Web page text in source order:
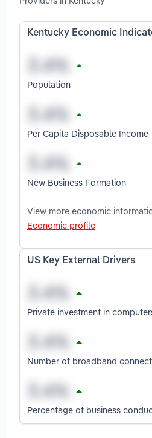
Kentucky Economic
Population
Per Capita Disposable Income
New Business Formation
View more economic
Economic profile
US Key External Drivers
Private investment in
Number of broadband
Percentage of business